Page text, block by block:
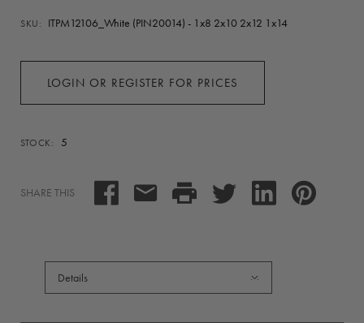
SKU: ITPM12106_White (PIN20014) - 1x8 2x10 2x12 1x14
LOGIN OR REGISTER FOR PRICES
STOCK: 5
SHARE THIS
Details